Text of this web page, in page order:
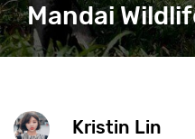
Mandai
Kristin Lin